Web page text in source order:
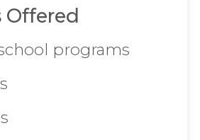
Offered
programs